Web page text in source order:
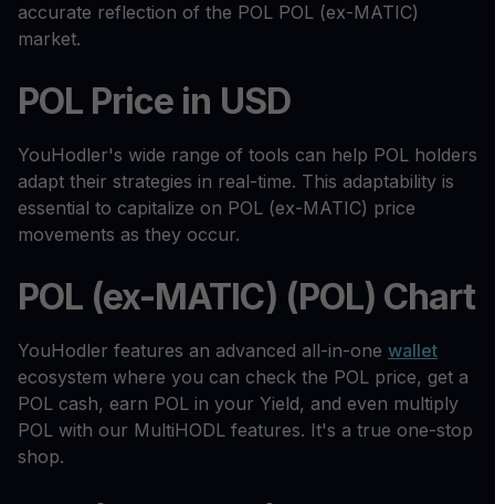
accurate reflection of the POL POL (ex-MATIC)
market.
POL Price in USD
YouHodler's wide range of tools can help POL holders
adapt their strategies in real-time. This adaptability is
essential to capitalize on POL (ex-MATIC) price
movements as they occur.
POL (ex-MATIC) (POL) Chart
YouHodler features an advanced all-in-one wallet
ecosystem where you can check the POL price, get a
POL cash, earn POL in your Yield, and even multiply
POL with our MultiHODL features. It's a true one-stop
shop.